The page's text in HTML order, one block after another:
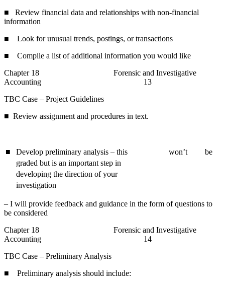
■ Review financial data and relationships with non-financial
information
■ Look for unusual trends, postings, or transactions
■ Compile a list of additional information you would like
Chapter 18 Forensic and Investigative
Accounting 13
TBC Case – Project Guidelines
■ Review assignment and procedures in text.
■ Develop preliminary analysis – this won’t
be
graded but is an important step in
developing the direction of your
investigation
– I will provide feedback and guidance in the form of questions to
be considered
Chapter 18 Forensic and Investigative
Accounting 14
TBC Case – Preliminary Analysis
■ Preliminary analysis should include: